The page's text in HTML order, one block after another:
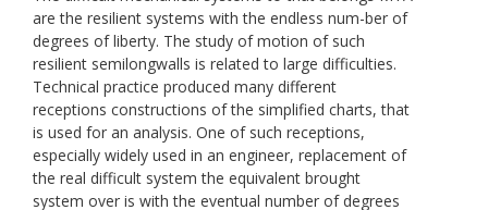
are the resilient systems with the endless num-ber of
degrees of liberty. The study of motion of such
resilient semilongwalls is related to large difficulties.
Technical practice produced many different
receptions constructions of the simplified charts, that
is used for an analysis. One of such receptions,
especially widely used in an engineer, replacement of
the real difficult system the equivalent brought
system over is with the eventual number of degrees